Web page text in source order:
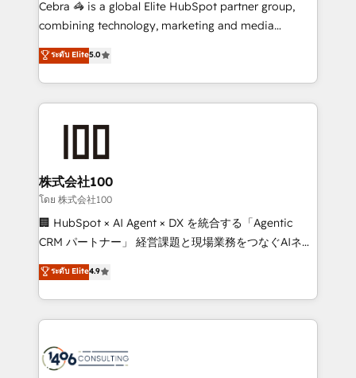
🏆 HubSpot Platform Migration Impact Award 🏆
Inbound Campaign of the Year 🏆 Gold AVA Digital
Award for Best Website 🌟 Accreditations: CRM
Cebra 🦓 is a global Elite HubSpot partner group,
combining technology, marketing and media
expertise across Latin America and Southern
Europe, with teams across 7 countries. Born in Chile,
we combine local insight with international reach to
help businesses grow through technology, creativity,
end solutions that integrate CRM, AI automation,
inbound and loop marketing, content, and digital
creativity. Our multicultural team works in Spanish,
Portuguese, and English to design scalable strategies
that drive measurable growth. 🌎 Highlights: • 10+
Platform Migration Excellence. • Top 3 Partner of the
Year LATAM 2022, 2023, 2024, 2025. • Partner of the
business with HubSpot? Let Cebra’s experts help
you grow faster, smarter, and with impact.
ระดับ Elite5.0
株式会社100
โดย 株式会社100
🏢 HubSpot × AI Agent × DX を統合する「Agentic
CRM パートナー」 経営課題と現場業務をつなぐAIネイ
ティブ・エージェンシーとして、HubSpot Eliteの実装
力で顧客フロント業務を再設計します。 💡 100inc は何
をする会社か？ HubSpotを共通基盤に、AIエージェン
トを組み込んだ顧客フロント業務（マーケティング・営
ィブ・エージェンシーです。事業部・グループ会社・部
ระดับ Elite4.9